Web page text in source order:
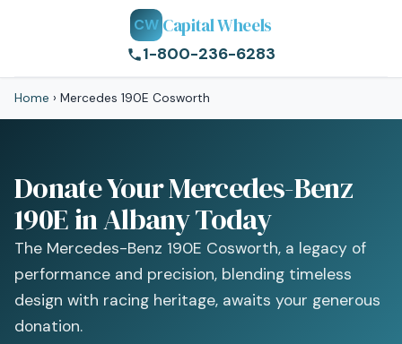
CW Capital Wheels
1-800-236-6283
Home › Mercedes 190E Cosworth
Donate Your Mercedes-Benz
190E in Albany Today
The Mercedes-Benz 190E Cosworth, a legacy of
performance and precision, blending timeless
design with racing heritage, awaits your generous
donation.